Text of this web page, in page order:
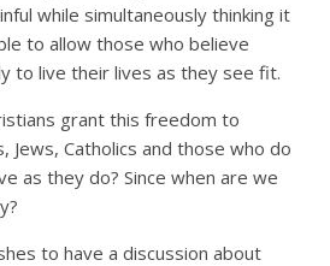
while simultaneously thinking it
to allow those who believe
to live their lives as they see fit.
grant this freedom to
Jews, Catholics and those who do
as they do? Since when are we
to have a discussion about